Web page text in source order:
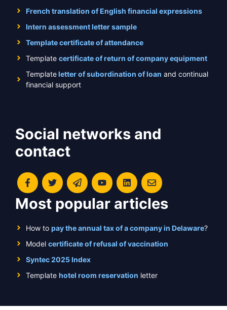
French translation of English financial expressions
Intern assessment letter sample
Template certificate of attendance
Template certificate of return of company equipment
Templateletter of subordination of loan and continual
financial support
Social networks and
contact
Most popular articles
How to pay the annual tax of a company in Delaware?
Model certificate of refusal of vaccination
Syntec 2025 Index
Template hotel room reservation letter